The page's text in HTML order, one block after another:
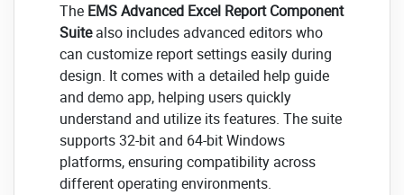
The EMS Advanced Excel Report Component
Suitealso includes advanced editors who
can customize report settings easily during
design. It comes with a detailed help guide
and demo app, helping users quickly
understand and utilize its features. The suite
supports 32-bit and 64-bit Windows
platforms, ensuring compatibility across
different operating environments.